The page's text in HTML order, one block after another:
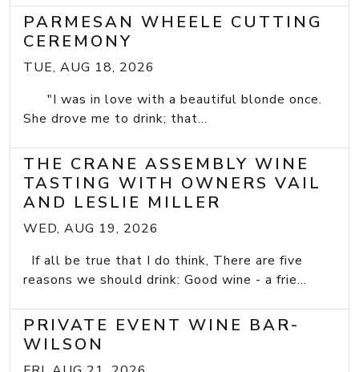
PARMESAN WHEELE CUTTING
CEREMONY
TUE, AUG 18, 2026
"I was in love with a beautiful blonde once.
She drove me to drink; that...
THE CRANE ASSEMBLY WINE
TASTING WITH OWNERS VAIL
AND LESLIE MILLER
WED, AUG 19, 2026
If all be true that I do think, There are five
reasons we should drink: Good wine - a frie...
PRIVATE EVENT WINE BAR-
WILSON